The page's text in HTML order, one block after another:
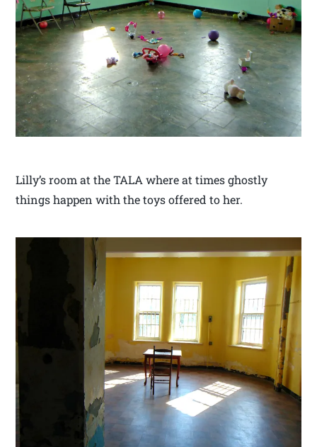
Lilly’s room at the TALA where at times ghostly
things happen with the toys offered to her.